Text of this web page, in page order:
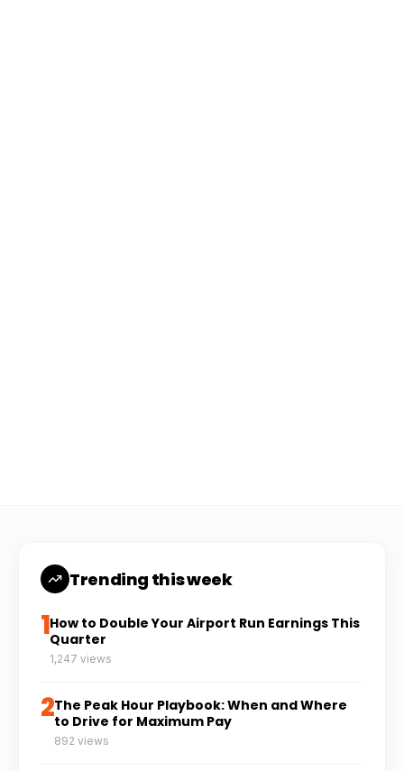
Trending this week
1How to Double Your Airport Run Earnings This
Quarter
1,247 views
2The Peak Hour Playbook: When and Where
to Drive for Maximum Pay
892 views